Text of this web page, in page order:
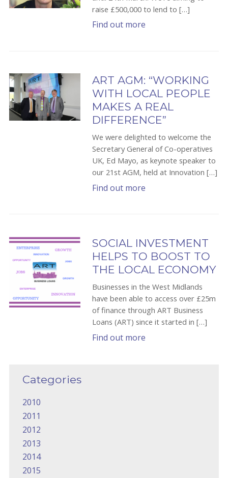
raise £500,000 to lend to […]
Find out more
ART AGM: “WORKING
WITH LOCAL PEOPLE
MAKES A REAL
DIFFERENCE”
We were delighted to welcome the
Secretary General of Co-operatives
UK, Ed Mayo, as keynote speaker to
our 21st AGM, held at Innovation […]
Find out more
SOCIAL INVESTMENT
HELPS TO BOOST TO
THE LOCAL ECONOMY
Businesses in the West Midlands
have been able to access over £25m
of finance through ART Business
Loans (ART) since it started in […]
Find out more
Categories
2010
2011
2012
2013
2014
2015